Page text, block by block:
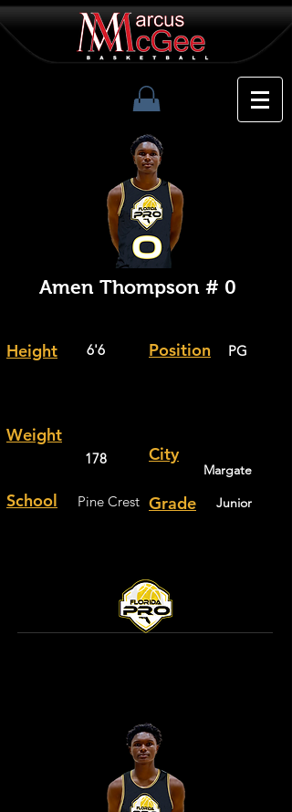
Amen Thompson # 0
Height 6'6 Position PG
Weight
178
School Pine Crest
City
Margate
Grade Junior